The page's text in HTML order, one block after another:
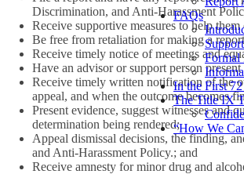
FAQs
Formal
In the First
The Title IX
“How We
Discrimination, and Anti-Harassment
Receive supportive measures to help
Be free from retaliation for making a
Receive timely notice of meetings and
Have an advisor or support person present
Receive timely written notification of the
appeal, and when the outcome becomes
Present evidence, suggest witnesses and
determination being rendered;
Appeal dismissal decisions, the finding,
and Anti-Harassment Policy.; and
Receive amnesty for minor drug and